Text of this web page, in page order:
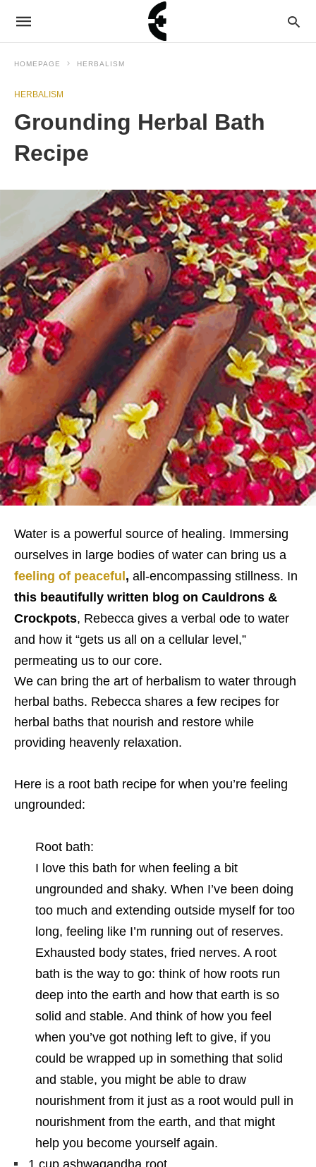
HOMEPAGE HERBALISM
HERBALISM
Grounding Herbal Bath
Recipe
Water is a powerful source of healing. Immersing
ourselves in large bodies of water can bring us a
feeling of peaceful , all-encompassing stillness. In
this beautifully written blog on Cauldrons &
Crockpots, Rebecca gives a verbal ode to water
and how it “gets us all on a cellular level,”
permeating us to our core.
We can bring the art of herbalism to water through
herbal baths. Rebecca shares a few recipes for
herbal baths that nourish and restore while
providing heavenly relaxation.
Here is a root bath recipe for when you’re feeling
ungrounded:
Root bath:
I love this bath for when feeling a bit
ungrounded and shaky. When I’ve been doing
too much and extending outside myself for too
long, feeling like I’m running out of reserves.
Exhausted body states, fried nerves. A root
bath is the way to go: think of how roots run
deep into the earth and how that earth is so
solid and stable. And think of how you feel
when you’ve got nothing left to give, if you
could be wrapped up in something that solid
and stable, you might be able to draw
nourishment from it just as a root would pull in
nourishment from the earth, and that might
help you become yourself again.
1 cup ashwagandha root